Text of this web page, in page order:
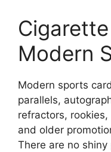
Modern
Modern sports
parallels,
refractors,
and older
There are no